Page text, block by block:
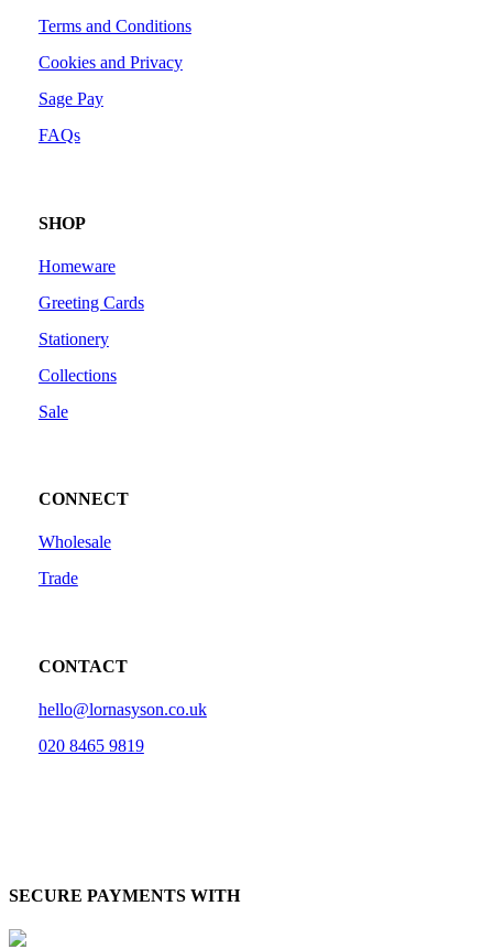
Terms and Conditions
Cookies and Privacy
Sage Pay
FAQs
SHOP
Homeware
Greeting Cards
Stationery
Collections
Sale
CONNECT
Wholesale
Trade
CONTACT
hello@lornasyson.co.uk
020 8465 9819
SECURE PAYMENTS WITH